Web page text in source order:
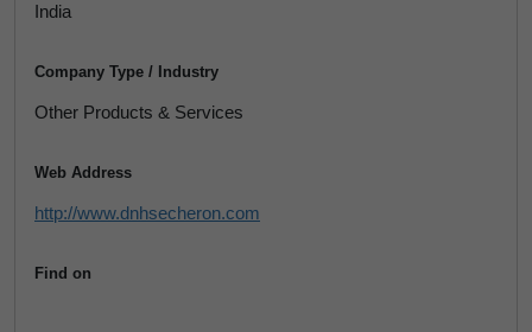
India
Company Type / Industry
Other Products & Services
Web Address
http://www.dnhsecheron.com
Find on